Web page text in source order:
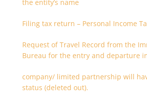
the entity’s name
Filing tax return – Personal Income
Request of Travel Record from the
Bureau for the entry and departure
company/ limited partnership will
status (deleted out).